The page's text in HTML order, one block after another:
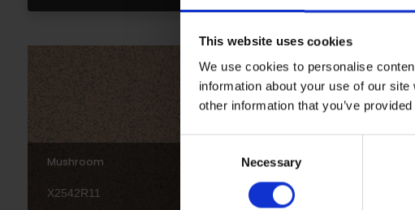
This website uses cookies
We use cookies to personalise
information about your use of our
other information that you’ve
Consent
Necessary
Mushroom
X2542R11